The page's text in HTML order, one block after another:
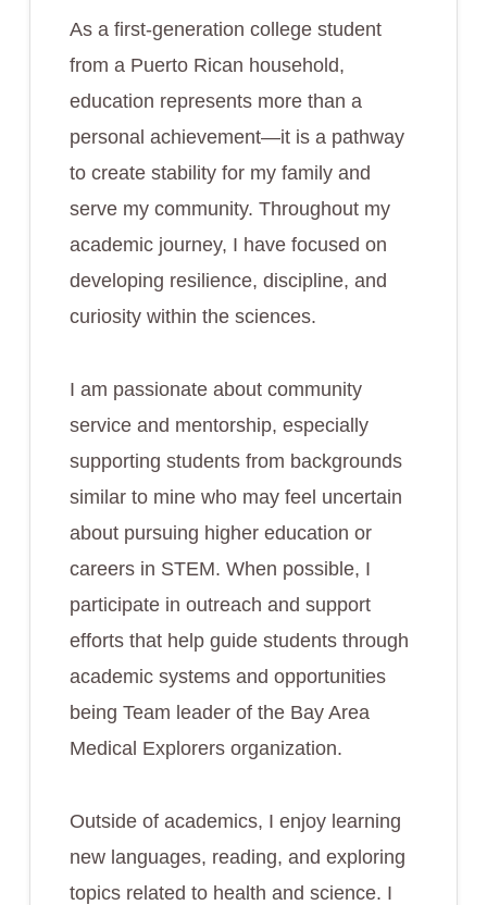
As a first-generation college student
from a Puerto Rican household,
education represents more than a
personal achievement—it is a pathway
to create stability for my family and
serve my community. Throughout my
academic journey, I have focused on
developing resilience, discipline, and
curiosity within the sciences.
I am passionate about community
service and mentorship, especially
supporting students from backgrounds
similar to mine who may feel uncertain
about pursuing higher education or
careers in STEM. When possible, I
participate in outreach and support
efforts that help guide students through
academic systems and opportunities
being Team leader of the Bay Area
Medical Explorers organization.
Outside of academics, I enjoy learning
new languages, reading, and exploring
topics related to health and science. I